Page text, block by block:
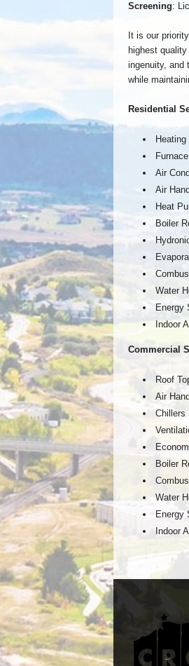
Screening:
It is our
highest
ingenuity, and
while
Residential
Air
Air
Heat
Boiler
Water
Energy
Indoor
Commercial
Roof
Air
Chillers
Boiler
Water
Energy
Indoor